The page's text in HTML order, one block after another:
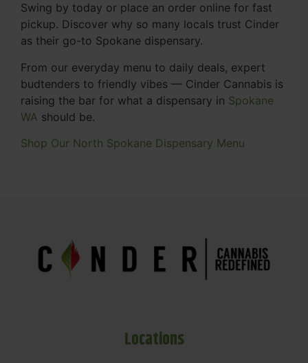
Swing by today or place an order online for fast
pickup. Discover why so many locals trust Cinder
as their go-to Spokane dispensary.
From our everyday menu to daily deals, expert
budtenders to friendly vibes — Cinder Cannabis is
raising the bar for what a dispensary in Spokane
WA should be.
Shop Our North Spokane Dispensary Menu
Locations